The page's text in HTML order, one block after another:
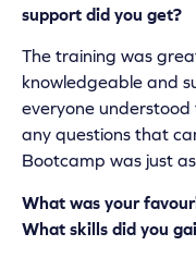
support did you get?
The training was
knowledgeable and
everyone
any questions that
Bootcamp was just
What was your
What skills did you